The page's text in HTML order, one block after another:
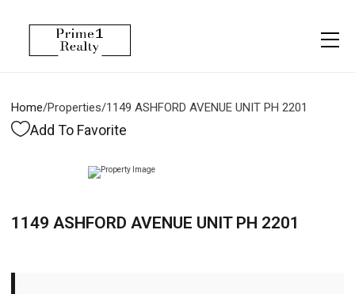
Home/Properties/1149 ASHFORD AVENUE UNIT PH 2201
Add To Favorite
1149 ASHFORD AVENUE UNIT PH 2201
Menu
Property Management
Property Management
Management
Resident Services
More
Blogs